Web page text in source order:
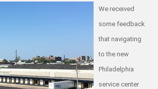
We received
some feedback
that navigating
to the new
Philadelphia
service center